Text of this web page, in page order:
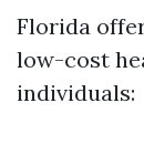
Florida
low-cost
individuals: